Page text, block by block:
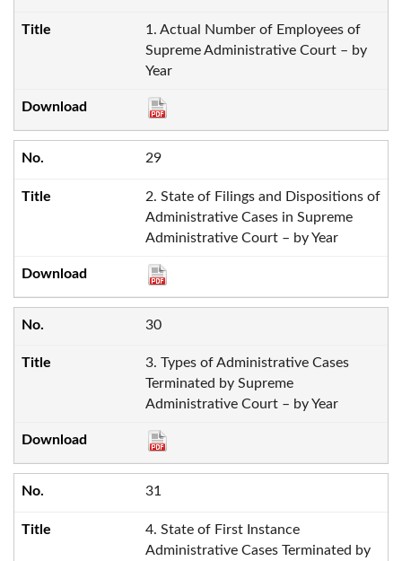
1. Actual Number of Employees of
Supreme Administrative Court – by
Year
29
2. State of Filings and Dispositions of
Administrative Cases in Supreme
Administrative Court – by Year
30
3. Types of Administrative Cases
Terminated by Supreme
Administrative Court – by Year
31
4. State of First Instance
Administrative Cases Terminated by